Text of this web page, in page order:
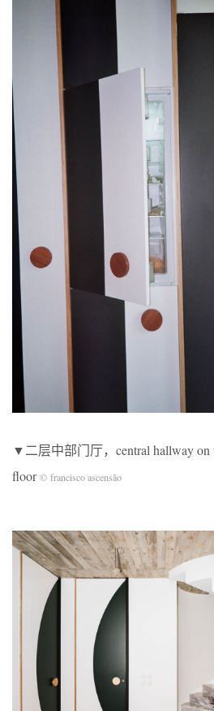
▼二层中部门厅，central hallway on
floor© francisco ascensão